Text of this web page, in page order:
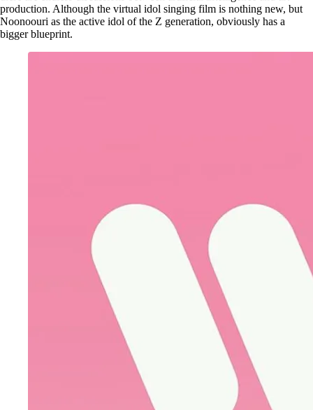
production. Although the virtual idol singing film is nothing new, but
Noonoouri as the active idol of the Z generation, obviously has a
bigger blueprint.